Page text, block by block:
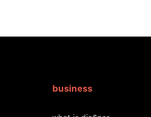
business